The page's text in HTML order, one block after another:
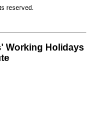
reserved.
Working Holidays